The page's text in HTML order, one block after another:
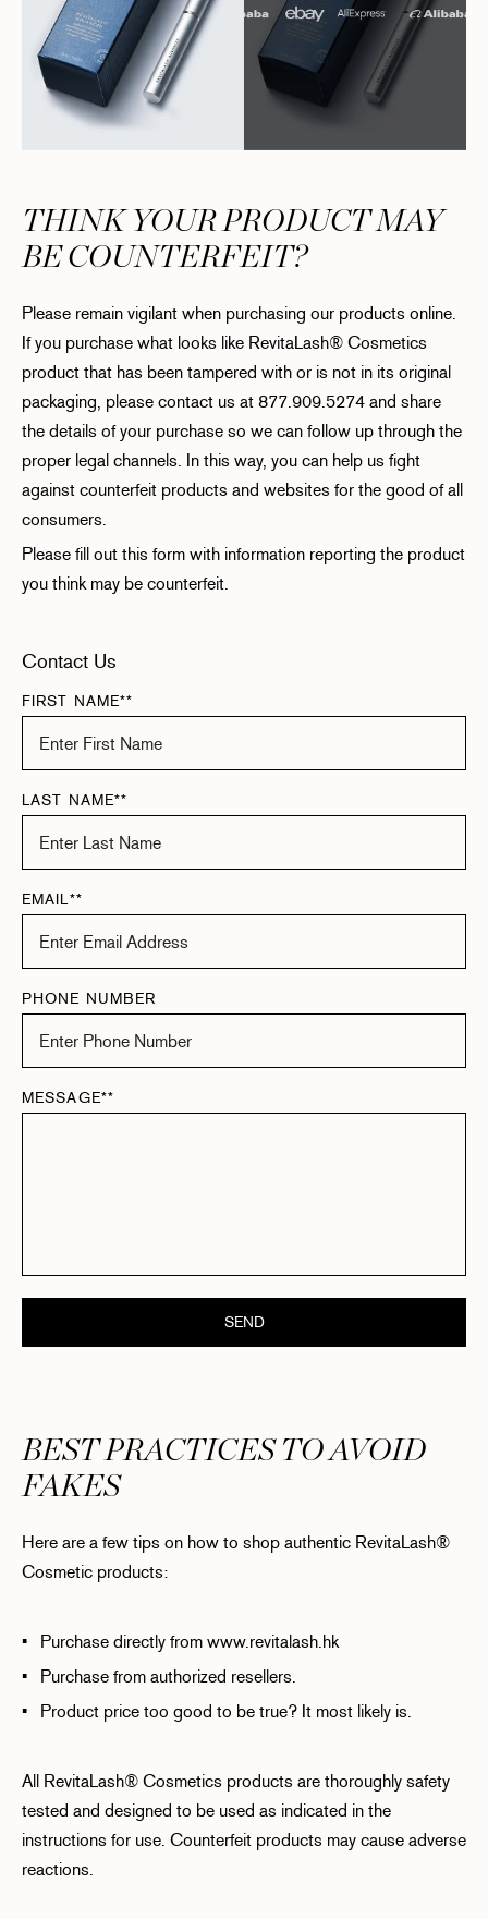
THINK YOUR PRODUCT MAY
BE COUNTERFEIT?
Please remain vigilant when purchasing our products online.
If you purchase what looks like RevitaLash® Cosmetics
product that has been tampered with or is not in its original
packaging, please contact us at 877.909.5274 and share
the details of your purchase so we can follow up through the
proper legal channels. In this way, you can help us fight
against counterfeit products and websites for the good of all
consumers.
Please fill out this form with information reporting the product
you think may be counterfeit.
Contact Us
FIRST NAME**
LAST NAME**
EMAIL**
PHONE NUMBER
MESSAGE**
SEND
BEST PRACTICES TO AVOID
FAKES
Here are a few tips on how to shop authentic RevitaLash®
Cosmetic products:
• Purchase directly from www.revitalash.hk
• Purchase from authorized resellers.
• Product price too good to be true? It most likely is.
All RevitaLash® Cosmetics products are thoroughly safety
tested and designed to be used as indicated in the
instructions for use. Counterfeit products may cause adverse
reactions.